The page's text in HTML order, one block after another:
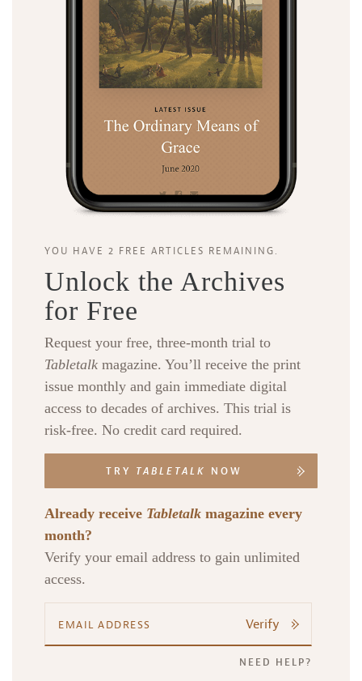
YOU HAVE 2 FREE ARTICLES REMAINING.
Unlock the Archives
for Free
Request your free, three-month trial to
Tabletalk magazine. You’ll receive the print
issue monthly and gain immediate digital
access to decades of archives. This trial is
risk-free. No credit card required.
TRY TABLETALK NOW
Already receive Tabletalk magazine every
month?
Verify your email address to gain unlimited
access.
Verify
NEED HELP?